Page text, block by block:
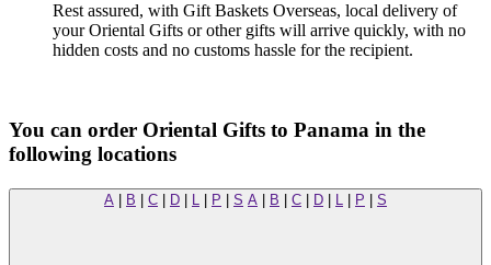
Rest assured, with Gift Baskets Overseas, local delivery of
your Oriental Gifts or other gifts will arrive quickly, with no
hidden costs and no customs hassle for the recipient.
You can order Oriental Gifts to Panama in the
following locations
A | B | C | D | L | P | S A | B | C | D | L | P | S